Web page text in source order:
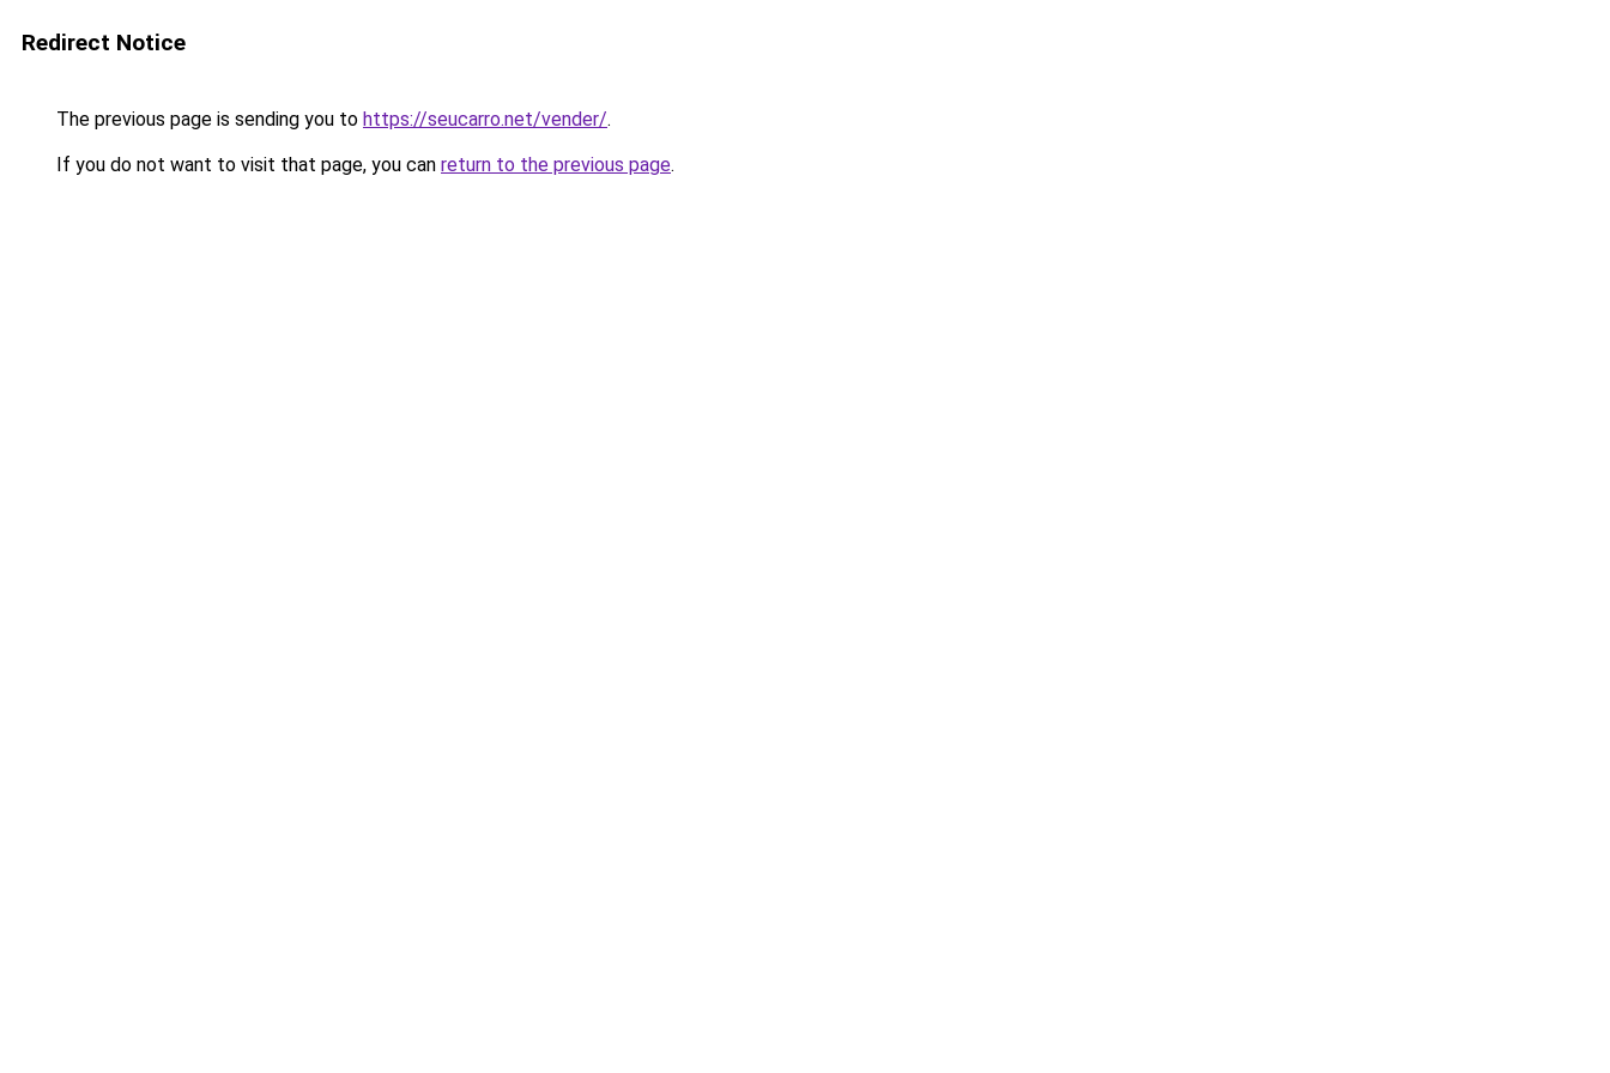
Redirect Notice
The previous page is sending you to https://seucarro.net/vender/.
If you do not want to visit that page, you can return to the previous page.